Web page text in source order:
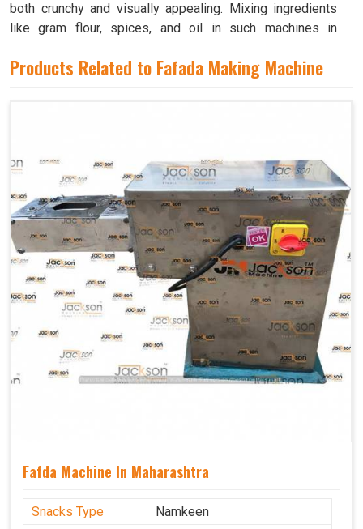
both crunchy and visually appealing. Mixing ingredients
like gram flour, spices, and oil in such machines in
easy to work with.
Products Related to Fafada Making Machine
Fafda Machine In Maharashtra
Snacks Type
Namkeen